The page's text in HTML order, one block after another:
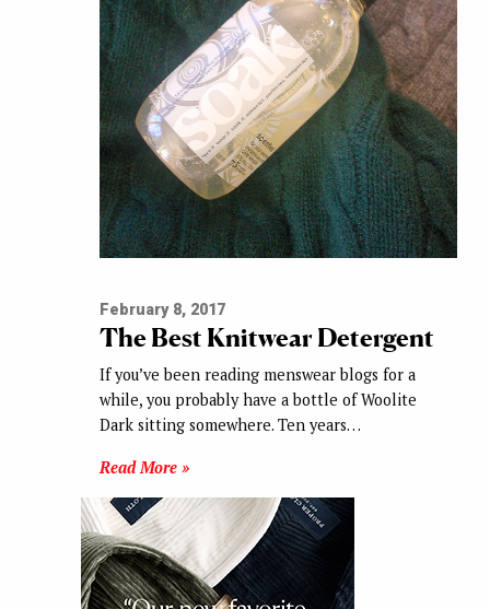
February 8, 2017
The Best Knitwear Detergent
If you’ve been reading menswear blogs for a
while, you probably have a bottle of Woolite
Dark sitting somewhere. Ten years…
Read More »